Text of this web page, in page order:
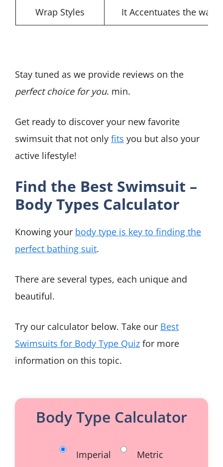
Wrap Styles It Accentuates the
Stay tuned as we provide reviews on the
perfect choice for you. min.
Get ready to discover your new favorite
swimsuit that not only fits you but also your
active lifestyle!
Find the Best Swimsuit –
Body Types Calculator
Knowing your body type is key to finding the
perfect bathing suit.
There are several types, each unique and
beautiful.
Try our calculator below. Take our Best
Swimsuits for Body Type Quiz for more
information on this topic.
Body Type Calculator
Imperial Metric